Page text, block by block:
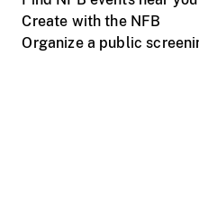
Create with the NFB
Organize a public